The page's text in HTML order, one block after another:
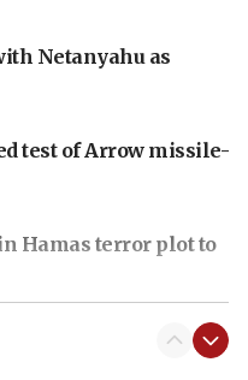
Netanyahu as
test of Arrow missile-
Hamas terror plot to
seventh birthday